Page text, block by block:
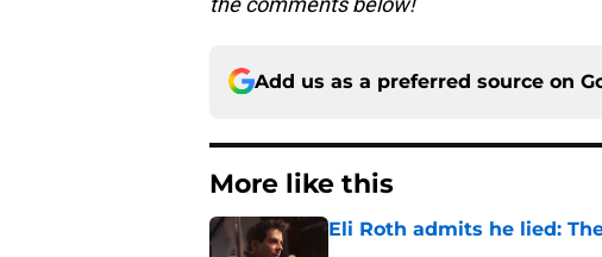
Add us as a preferred source on
More like this
Eli Roth admits he lied: